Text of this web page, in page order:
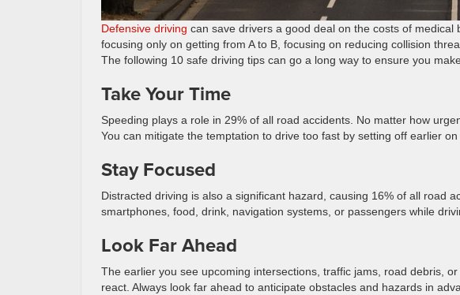
Defensive driving can save drivers a good deal on the costs of
focusing only on getting from A to B, focusing on reducing collision
The following 10 safe driving tips can go a long way to ensure you
Take Your Time
Speeding plays a role in 29% of all road accidents. No matter how
You can mitigate the temptation to drive too fast by setting off earlier on
Stay Focused
Distracted driving is also a significant hazard, causing 16% of all road
smartphones, food, drink, navigation systems, or passengers while
Look Far Ahead
The earlier you see upcoming intersections, traffic jams, road debris,
react. Always look far ahead to anticipate obstacles and hazards in